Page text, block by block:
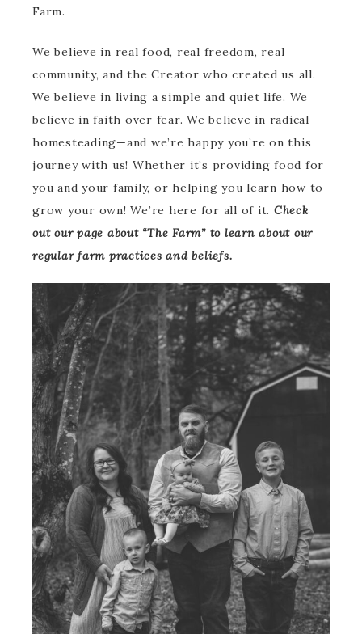
Farm.
We believe in real food, real freedom, real
community, and the Creator who created us all.
We believe in living a simple and quiet life. We
believe in faith over fear. We believe in radical
homesteading—and we’re happy you’re on this
journey with us! Whether it’s providing food for
you and your family, or helping you learn how to
grow your own! We’re here for all of it. Check
out our page about “The Farm” to learn about our
regular farm practices and beliefs.